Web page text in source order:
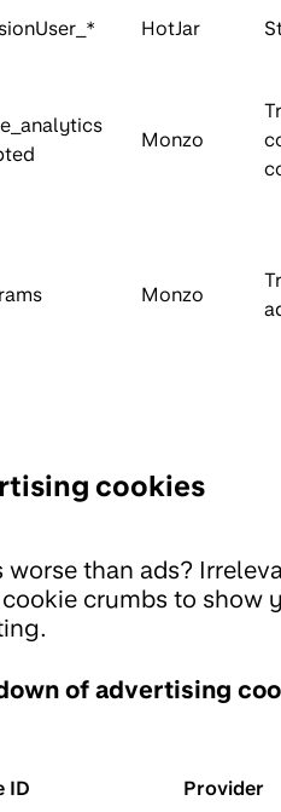
HotJar
Monzo
Monzo
cookies
worse than ads?
crumbs to show
of advertising
ID Provider